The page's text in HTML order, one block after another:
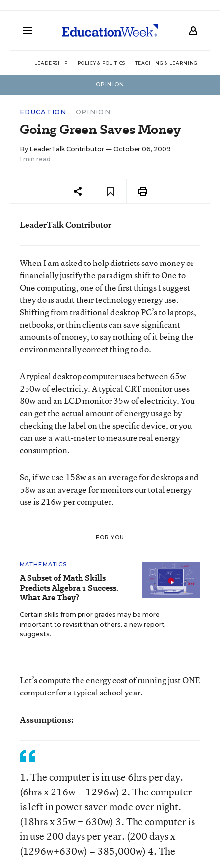
LEADERSHIP POLICY & POLITICS TEACHING & LEARNING
OPINION
EDUCATION OPINION
Going Green Saves Money
By LeaderTalk Contributor — October 06, 2009
1 min read
LeaderTalk Contributor
When I am asked to help districts save money or
financially justify the paradigm shift to One to
One computing, one of the first things I suggest
they do is audit their technology energy use.
Shifting from traditional desktop PC’s to laptops,
netbooks, or thin clients can save significant
amounts of money, to say nothing of it being the
environmentally correct thing to do.
A typical desktop computer uses between 65w-
250w of electricity. A typical CRT monitor uses
80w and an LCD monitor 35w of electricity. You
can get the actual amount of energy usage by
checking the label on the specific device, or you
can use a watt-meter to measure real energy
consumption.
So, if we use 158w as an average for desktops and
58w as an average for monitors our total energy
use is 216w per computer.
FOR YOU
MATHEMATICS
A Subset of Math Skills
Predicts Algebra 1 Success.
What Are They?
Certain skills from prior grades may be more
important to revisit than others, a new report
suggests.
Let’s compute the energy cost of running just ONE
computer for a typical school year.
Assumptions:
1. The computer is in use 6hrs per day.
(6hrs x 216w = 1296w) 2. The computer
is left in power saver mode over night.
(18hrs x 35w = 630w) 3. The computer is
in use 200 days per year. (200 days x
(1296w+630w) = 385,000w) 4. The